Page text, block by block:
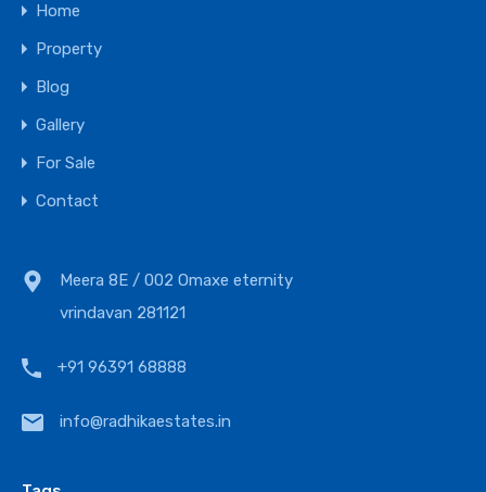
Home
Property
Blog
Gallery
For Sale
Contact
Meera 8E / 002 Omaxe eternity
vrindavan 281121
+91 96391 68888
info@radhikaestates.in